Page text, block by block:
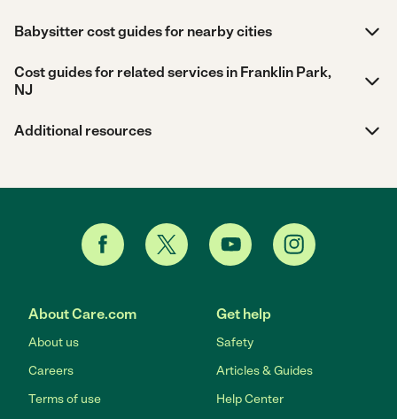
Babysitter cost guides for nearby cities
Cost guides for related services in Franklin Park,
NJ
Additional resources
About Care.com
About us
Careers
Terms of use
Get help
Safety
Articles & Guides
Help Center